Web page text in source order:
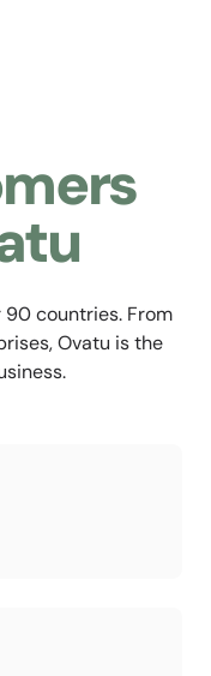
90 countries. From
Ovatu is the